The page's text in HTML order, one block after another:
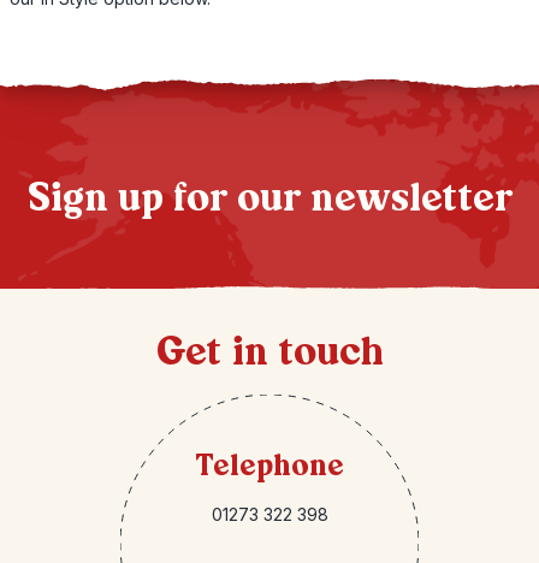
Sign up for our newsletter
Get in touch
Telephone
01273 322 398